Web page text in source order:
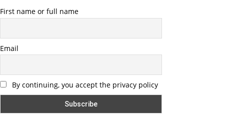
First name or full name
Email
By continuing, you accept the privacy policy